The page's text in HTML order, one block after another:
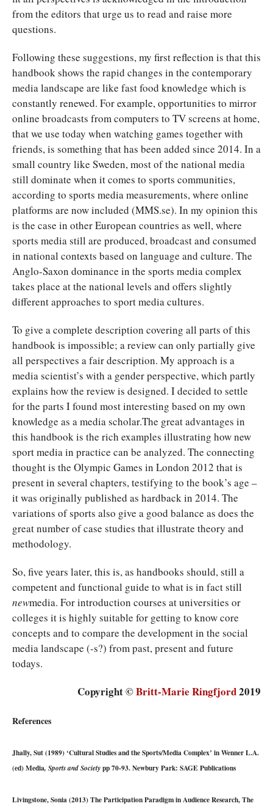
from the editors that urge us to read and raise more
questions.
Following these suggestions, my first reflection is that this
handbook shows the rapid changes in the contemporary
media landscape are like fast food knowledge which is
constantly renewed. For example, opportunities to mirror
online broadcasts from computers to TV screens at home,
that we use today when watching games together with
friends, is something that has been added since 2014. In a
small country like Sweden, most of the national media
still dominate when it comes to sports communities,
according to sports media measurements, where online
platforms are now included (MMS.se). In my opinion this
is the case in other European countries as well, where
sports media still are produced, broadcast and consumed
in national contexts based on language and culture. The
Anglo-Saxon dominance in the sports media complex
takes place at the national levels and offers slightly
different approaches to sport media cultures.
To give a complete description covering all parts of this
handbook is impossible; a review can only partially give
all perspectives a fair description. My approach is a
media scientist’s with a gender perspective, which partly
explains how the review is designed. I decided to settle
for the parts I found most interesting based on my own
knowledge as a media scholar.The great advantages in
this handbook is the rich examples illustrating how new
sport media in practice can be analyzed. The connecting
thought is the Olympic Games in London 2012 that is
present in several chapters, testifying to the book’s age –
it was originally published as hardback in 2014. The
variations of sports also give a good balance as does the
great number of case studies that illustrate theory and
methodology.
So, five years later, this is, as handbooks should, still a
competent and functional guide to what is in fact still
newmedia. For introduction courses at universities or
colleges it is highly suitable for getting to know core
concepts and to compare the development in the social
media landscape (-s?) from past, present and future
todays.
Copyright ©Britt-Marie Ringfjord2019
References
Jhally, Sut (1989) ‘Cultural Studies and the Sports/Media Complex’ in Wenner L.A.
(ed) Media, Sports and Societypp 70-93. Newbury Park: SAGE Publications
Livingstone, Sonia (2013) The Participation Paradigm in Audience Research, The